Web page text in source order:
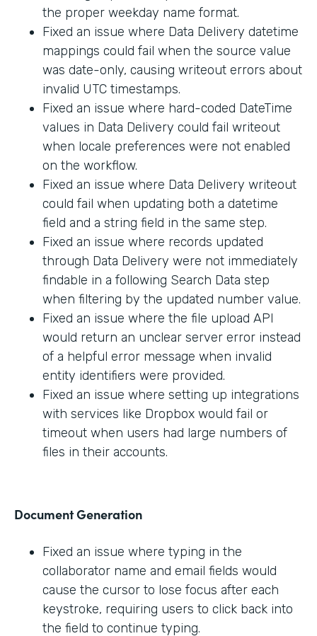
the proper weekday name format.
Fixed an issue where Data Delivery datetime
mappings could fail when the source value
was date-only, causing writeout errors about
invalid UTC timestamps.
Fixed an issue where hard-coded DateTime
values in Data Delivery could fail writeout
when locale preferences were not enabled
on the workflow.
Fixed an issue where Data Delivery writeout
could fail when updating both a datetime
field and a string field in the same step.
Fixed an issue where records updated
through Data Delivery were not immediately
findable in a following Search Data step
when filtering by the updated number value.
Fixed an issue where the file upload API
would return an unclear server error instead
of a helpful error message when invalid
entity identifiers were provided.
Fixed an issue where setting up integrations
with services like Dropbox would fail or
timeout when users had large numbers of
files in their accounts.
Document Generation
Fixed an issue where typing in the
collaborator name and email fields would
cause the cursor to lose focus after each
keystroke, requiring users to click back into
the field to continue typing.